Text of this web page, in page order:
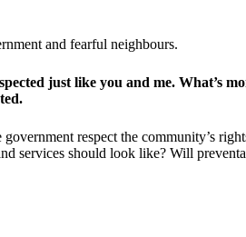
and fearful neighbours.
just like you and me. What’s
respect the community’s
services should look like? Will